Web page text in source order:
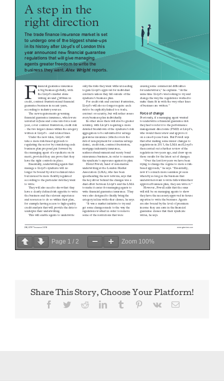
Page 1 / 2 Zoom 100%
Share This Story, Choose Your Platform!
Facebook
TwitterRedditLinkedInTumblr Pinterest
Vk Email